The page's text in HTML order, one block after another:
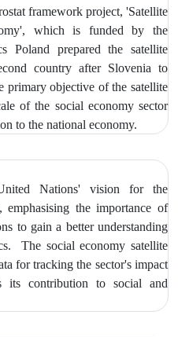
framework project, 'Satellite
which is funded by the
Poland prepared the satellite
country after Slovenia to
primary objective of the satellite
of the social economy sector
to the national economy.
Nations' vision for the
emphasising the importance of
to gain a better understanding
The social economy satellite
for tracking the sector's impact
its contribution to social and